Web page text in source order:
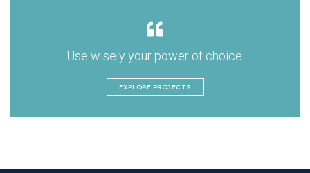
Use wisely your power of choice.
EXPLORE PROJECTS